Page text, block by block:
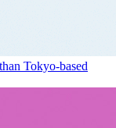
Tokyo-based